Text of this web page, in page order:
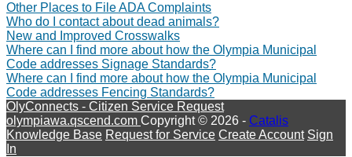
Other Places to File ADA Complaints
Who do I contact about dead animals?
New and Improved Crosswalks
Where can I find more about how the Olympia Municipal
Code addresses Signage Standards?
Where can I find more about how the Olympia Municipal
Code addresses Fencing Standards?
OlyConnects - Citizen Service Request
olympiawa.qscend.com Copyright © 2026 - Catalis
Knowledge Base Request for Service Create Account Sign
In